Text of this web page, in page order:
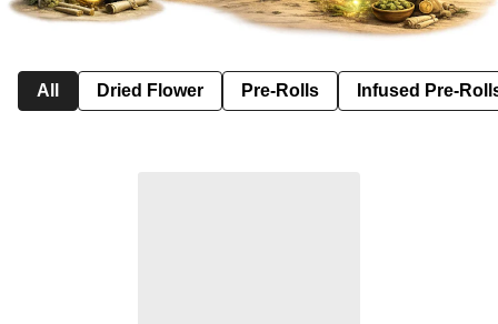
All Dried Flower Pre-Rolls Infused Pre-